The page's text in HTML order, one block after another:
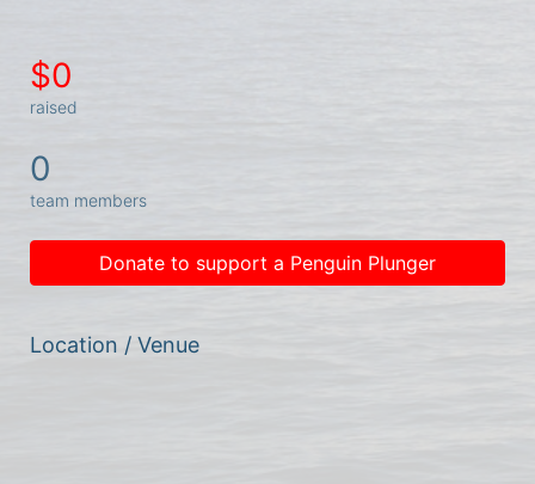
$0
raised
0
team members
Donate to support a Penguin Plunger
Location / Venue